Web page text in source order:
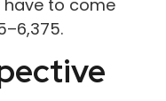
have to come